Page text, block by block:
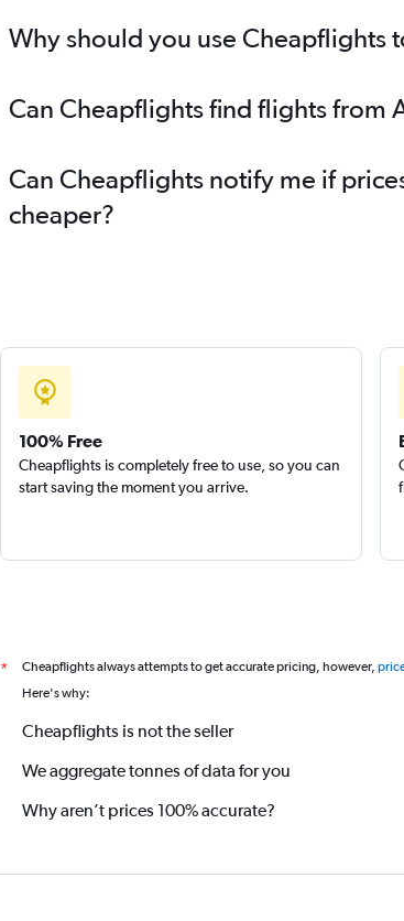
Why should you use Cheapflights
Can Cheapflights find flights from
Can Cheapflights notify me if
cheaper?
100% Free
Cheapflights is completely free to use, so you can
start saving the moment you arrive.
* Cheapflights always attempts to get accurate pricing, however,
Here's why:
Cheapflights is not the seller
We aggregate tonnes of data for you
Why aren’t prices 100% accurate?